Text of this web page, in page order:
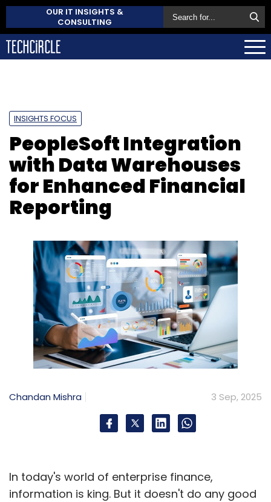
OUR IT INSIGHTS &
CONSULTING
INSIGHTS FOCUS
PeopleSoft Integration
with Data Warehouses
for Enhanced Financial
Reporting
Chandan Mishra 3 Sep, 2025
In today's world of enterprise finance,
information is king. But it doesn't do any good